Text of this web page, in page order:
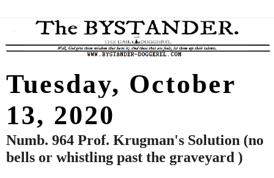
Tuesday, October
13, 2020
Numb. 964 Prof. Krugman's Solution (no
bells or whistling past the graveyard )